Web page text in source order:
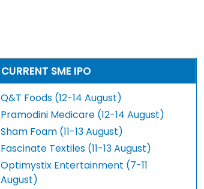
CURRENT SME IPO
Q&T Foods (12-14 August)
Pramodini Medicare (12-14 August)
Sham Foam (11-13 August)
Fascinate Textiles (11-13 August)
Optimystix Entertainment (7-11
August)